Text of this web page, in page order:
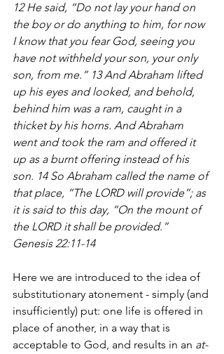
12 He said, “Do not lay your hand on
the boy or do anything to him, for now
I know that you fear God, seeing you
have not withheld your son, your only
son, from me.” 13 And Abraham lifted
up his eyes and looked, and behold,
behind him was a ram, caught in a
thicket by his horns. And Abraham
went and took the ram and offered it
up as a burnt offering instead of his
son. 14 So Abraham called the name of
that place, “The LORD will provide”; as
it is said to this day, “On the mount of
the LORD it shall be provided.”
Genesis 22:11-14
Here we are introduced to the idea of
substitutionary atonement - simply (and
insufficiently) put: one life is offered in
place of another, in a way that is
acceptable to God, and results in an at-